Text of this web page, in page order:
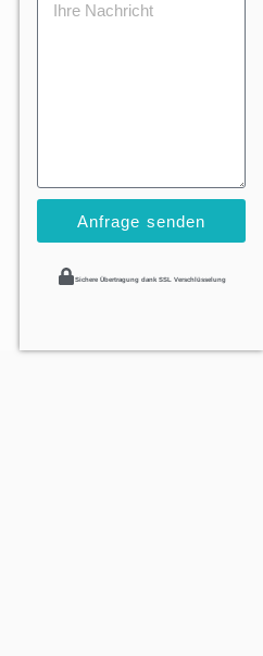
Anfrage senden
Sichere Übertragung dank SSL Verschlüsselung